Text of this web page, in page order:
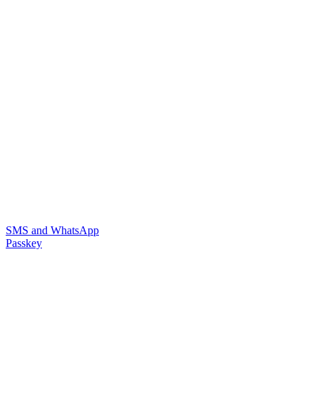
SMS and WhatsApp
Passkey